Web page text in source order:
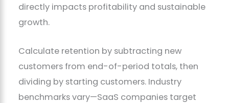
directly impacts profitability and sustainable
growth.
Calculate retention by subtracting new
customers from end-of-period totals, then
dividing by starting customers. Industry
benchmarks vary—SaaS companies target